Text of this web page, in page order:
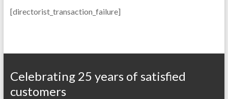
[directorist_transaction_failure]
Celebrating 25 years of satisfied
customers